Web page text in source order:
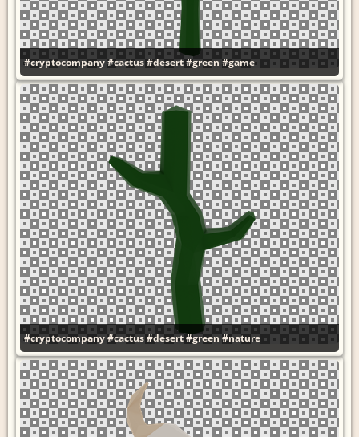
#cryptocompany#cactus#desert#green#game
#cryptocompany#cactus#desert#green#nature